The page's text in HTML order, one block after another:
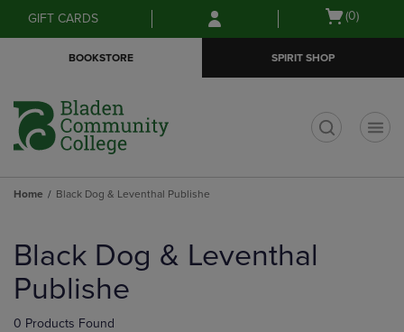
Skip
to
Skip
to
menu
GIFT CARDS
Open
(0)
BOOKSTORE SPIRIT SHOP
Home Black Dog & Leventhal Publishe
products
Black Dog & Leventhal
Publishe
0 Products Found